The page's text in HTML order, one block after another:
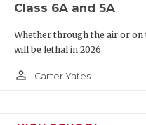
Class 6A and 5A
Whether through the air or on
will be lethal in 2026.
person_outline Carter Yates